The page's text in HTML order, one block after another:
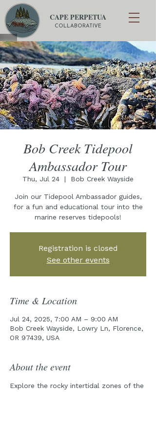
CAPE PERPETUA
COLLABORATIVE
Bob Creek Tidepool
Ambassador Tour
Thu, Jul 24
  |
Bob Creek Wayside
Join our Tidepool Ambassador guides,
for a fun and educational tour into the
marine reserves tidepools!
Registration is closed
See other events
Time & Location
Jul 24, 2025, 7:00 AM – 9:00 AM
Bob Creek Wayside, Lowry Ln, Florence,
OR 97439, USA
About the event
Explore the rocky intertidal zones of the